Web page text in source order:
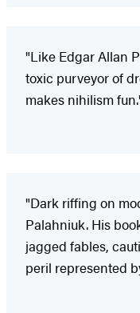
"Like Edgar Allan
toxic purveyor of
makes nihilism
"Dark riffing on
Palahniuk. His
jagged fables,
peril represented